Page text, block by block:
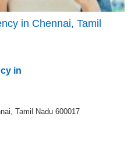
in Chennai, Tamil
in
Tamil Nadu 600017